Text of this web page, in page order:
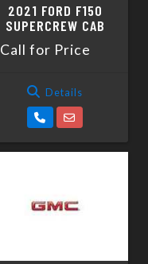
2021 FORD F150
SUPERCREW CAB
Call for Price
Details